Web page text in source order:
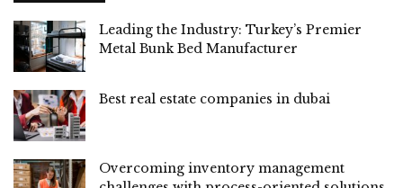
Leading the Industry: Turkey’s Premier
Metal Bunk Bed Manufacturer
Best real estate companies in dubai
Overcoming inventory management